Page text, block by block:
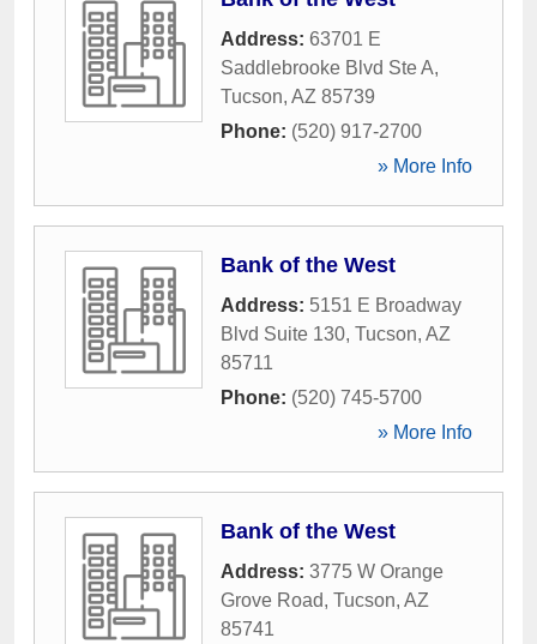
Address: 63701 E
Saddlebrooke Blvd Ste A,
Tucson, AZ 85739
Phone: (520) 917-2700
» More Info
Bank of the West
Address: 5151 E Broadway
Blvd Suite 130, Tucson, AZ
85711
Phone: (520) 745-5700
» More Info
Bank of the West
Address: 3775 W Orange
Grove Road, Tucson, AZ
85741